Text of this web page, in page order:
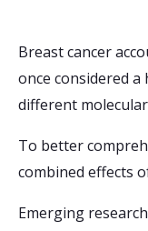
Breast cancer
once considered
different
To better
combined effects
Emerging